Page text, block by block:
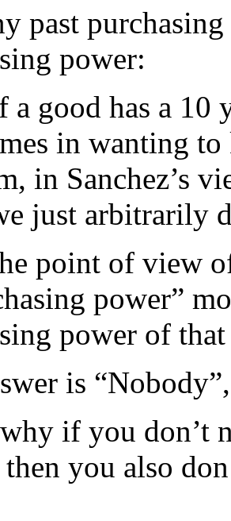
past
power:
a good has a 10
in wanting
in Sanchez’s
just arbitrarily
point of view
power”
power of
is
if you don’t
you also